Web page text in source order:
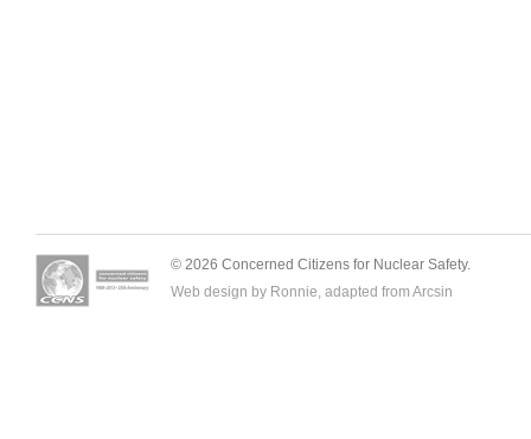
© 2026 Concerned Citizens for Nuclear Safety.
Web design by Ronnie, adapted from Arcsin